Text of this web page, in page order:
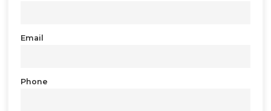
Email
Phone